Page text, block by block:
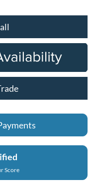
Score